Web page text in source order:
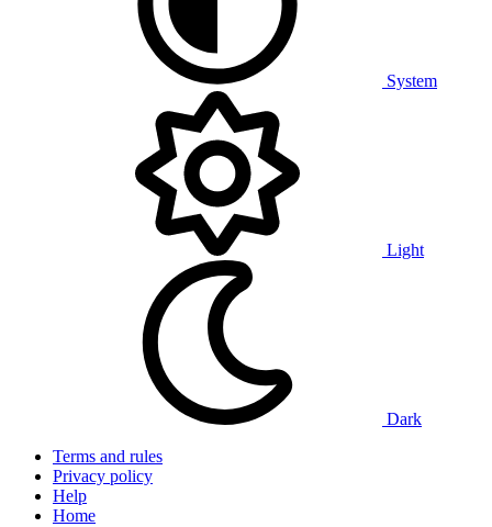
System
Light
Dark
Terms and rules
Privacy policy
Help
Home